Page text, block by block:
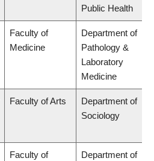
Public Health
Faculty of
Medicine
Department of
Pathology &
Laboratory
Medicine
Faculty of Arts
Department of
Sociology
Faculty of
Department of